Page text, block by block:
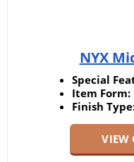
NYX
Special
Item Form:
Finish
VIEW